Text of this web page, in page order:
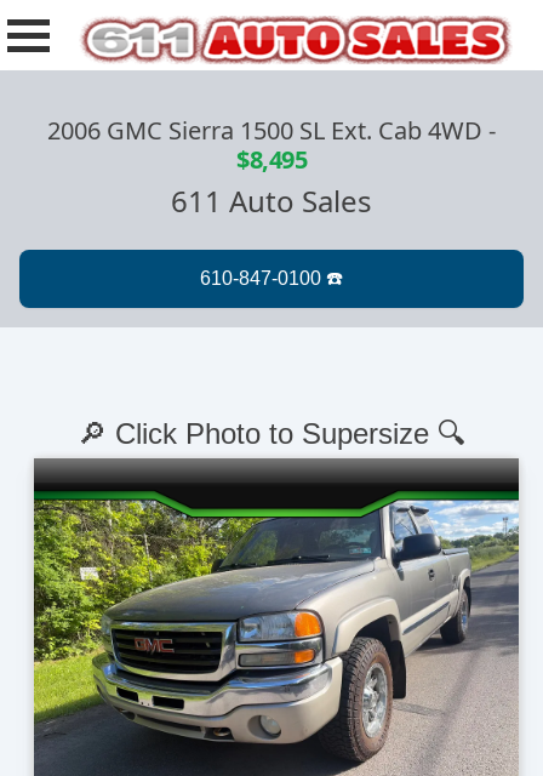
2006 GMC Sierra 1500 SL Ext. Cab 4WD -
$8,495
611 Auto Sales
🔎 Click Photo to Supersize 🔍